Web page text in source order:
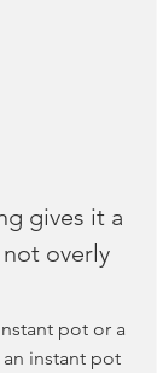
gives it a
overly
pot or a
instant pot